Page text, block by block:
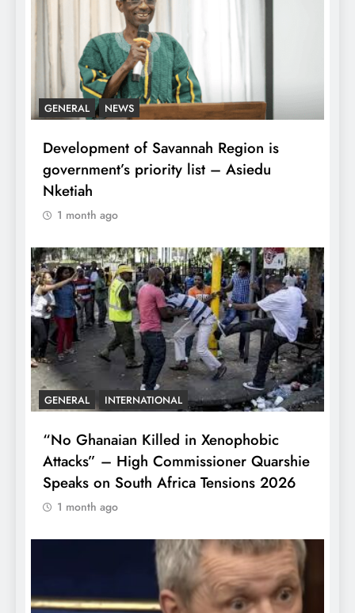
GENERAL NEWS
Development of Savannah Region is
government’s priority list – Asiedu
Nketiah
1 month ago
GENERAL INTERNATIONAL
“No Ghanaian Killed in Xenophobic
Attacks” – High Commissioner Quarshie
Speaks on South Africa Tensions 2026
1 month ago